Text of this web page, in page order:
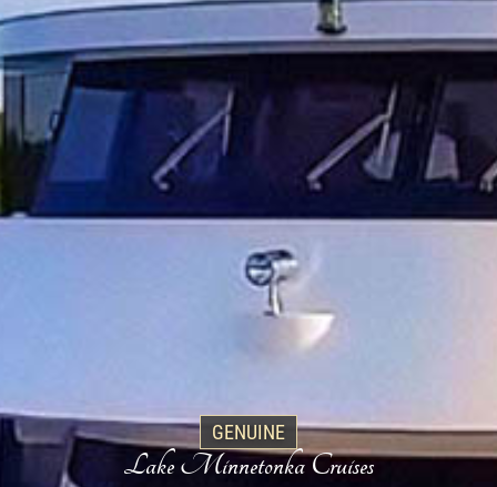
GENUINE
Lake Minnetonka Cruises